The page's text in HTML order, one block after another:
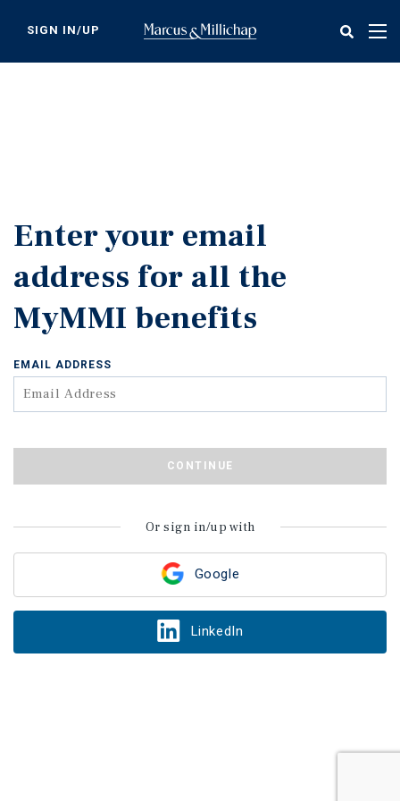
content
SIGN IN/UP
Enter your email
address for all the
MyMMI benefits
Google
LinkedIn
Or sign in/up with
EMAIL ADDRESS
CONTINUE